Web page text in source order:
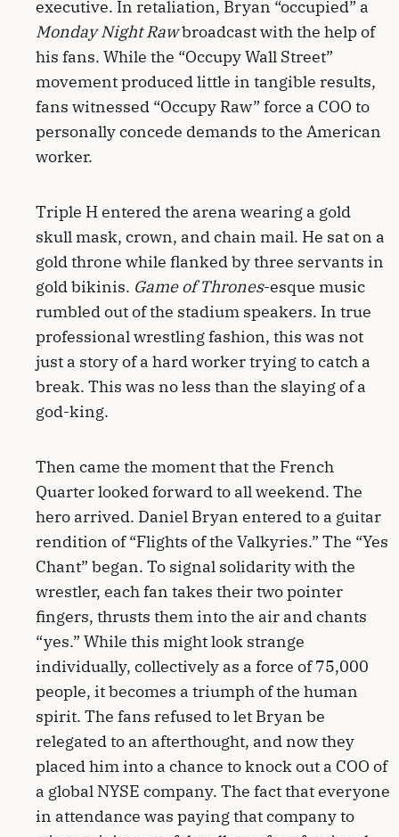
executive. In retaliation, Bryan “occupied” a
Monday Night Rawbroadcast with the help of
his fans. While the “Occupy Wall Street”
movement produced little in tangible results,
fans witnessed “Occupy Raw” force a COO to
personally concede demands to the American
worker.
Triple H entered the arena wearing a gold
skull mask, crown, and chain mail. He sat on a
gold throne while flanked by three servants in
gold bikinis. Game of Thrones-esque music
rumbled out of the stadium speakers. In true
professional wrestling fashion, this was not
just a story of a hard worker trying to catch a
break. This was no less than the slaying of a
god-king.
Then came the moment that the French
Quarter looked forward to all weekend. The
hero arrived. Daniel Bryan entered to a guitar
rendition of “Flights of the Valkyries.” The “Yes
Chant” began. To signal solidarity with the
wrestler, each fan takes their two pointer
fingers, thrusts them into the air and chants
“yes.” While this might look strange
individually, collectively as a force of 75,000
people, it becomes a triumph of the human
spirit. The fans refused to let Bryan be
relegated to an afterthought, and now they
placed him into a chance to knock out a COO of
a global NYSE company. The fact that everyone
in attendance was paying that company to